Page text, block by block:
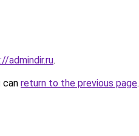
admindir.ru.
can return to the previous page.